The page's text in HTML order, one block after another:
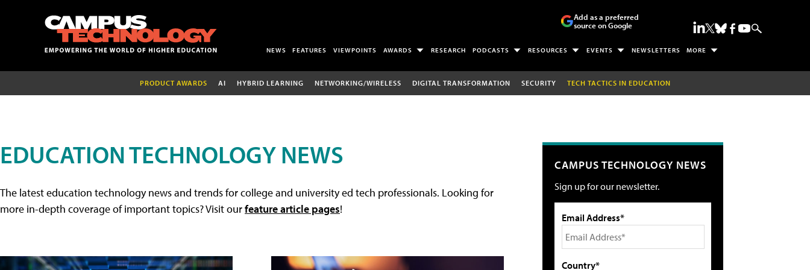
Add as a preferred
source on Google
NEWS FEATURES VIEWPOINTS AWARDS RESEARCH PODCASTS RESOURCES EVENTS NEWSLETTERS MORE
PRODUCT AWARDS AI HYBRID LEARNING NETWORKING/WIRELESS DIGITAL TRANSFORMATION SECURITY TECH TACTICS IN EDUCATION
EDUCATION TECHNOLOGY NEWS
The latest education technology news and trends for college and university ed tech professionals. Looking for
more in-depth coverage of important topics? Visit ourfeature article pages!
CAMPUS TECHNOLOGY NEWS
Sign up for our newsletter.
Email Address*
Country*